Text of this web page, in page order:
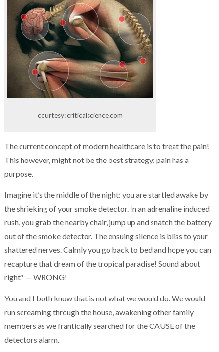
courtesy: criticalscience.com
The current concept of modern healthcare is to treat the pain!
This however, might not be the best strategy: pain has a
purpose.
Imagine it’s the middle of the night: you are startled awake by
the shrieking of your smoke detector. In an adrenaline induced
rush, you grab the nearby chair, jump up and snatch the battery
out of the smoke detector. The ensuing silence is bliss to your
shattered nerves. Calmly you go back to bed and hope you can
recapture that dream of the tropical paradise! Sound about
right? — WRONG!
You and I both know that is not what we would do. We would
run screaming through the house, awakening other family
members as we frantically searched for the CAUSE of the
detectors alarm.